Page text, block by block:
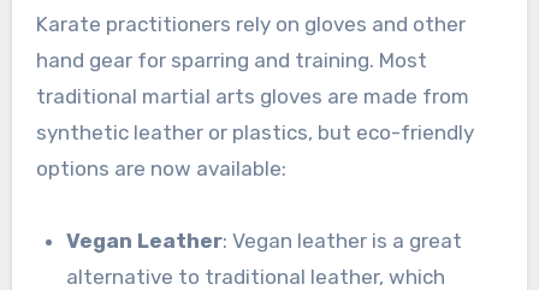
Karate practitioners rely on gloves and other
hand gear for sparring and training. Most
traditional martial arts gloves are made from
synthetic leather or plastics, but eco-friendly
options are now available:
Vegan Leather: Vegan leather is a great
alternative to traditional leather, which